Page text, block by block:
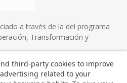
a través de la del programa
Transformación y
third-party cookies to improve
related to your